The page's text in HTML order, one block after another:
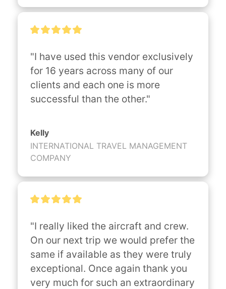
"I have used this vendor exclusively
for 16 years across many of our
clients and each one is more
successful than the other."
Kelly
INTERNATIONAL TRAVEL MANAGEMENT
COMPANY
"I really liked the aircraft and crew.
On our next trip we would prefer the
same if available as they were truly
exceptional. Once again thank you
very much for such an extraordinary